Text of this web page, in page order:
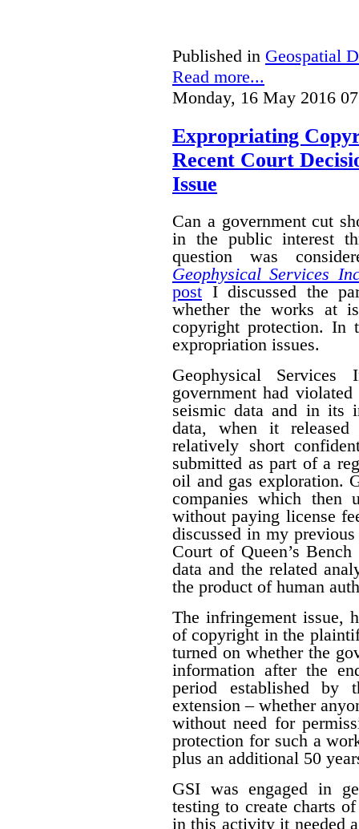
Published in Geospatial
Read more...
Monday, 16 May 2016
Expropriating
Recent Court
Issue
Can a government cut
in the public interest
question was
Geophysical Services
post I discussed the
whether the works at
copyright protection. In
expropriation issues.
Geophysical
government had
seismic data and in its
data, when it
relatively short
submitted as part of a
oil and gas exploration.
companies which then
without paying license
discussed in my
Court of Queen’s
data and the related
the product of human
The infringement issue,
of copyright in the
turned on whether the
information after the
period established by
extension – whether
without need for
protection for such a
plus an additional 50
GSI was engaged in
testing to create charts
in this activity it needed